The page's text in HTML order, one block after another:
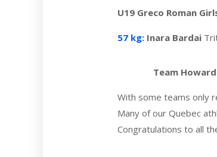
U19 Greco Roman
57 kg: Inara Bardai
Team
With some teams only
Many of our Quebec
Congratulations to all